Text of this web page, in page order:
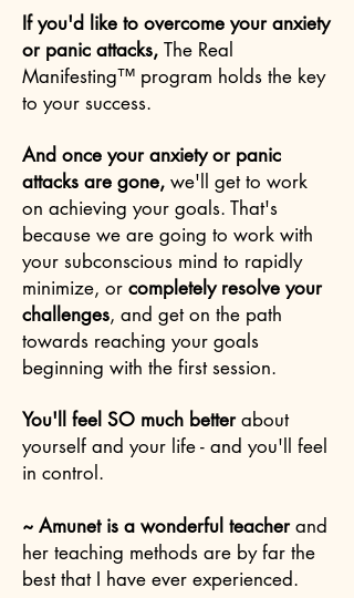
If you'd like to overcome your anxiety
or panic attacks, The Real
Manifesting™ program holds the key
to your success.
And once your anxiety or panic
attacks are gone, we'll get to work
on achieving your goals. That's
because we are going to work with
your subconscious mind to rapidly
minimize, or completely resolve your
challenges, and get on the path
towards reaching your goals
beginning with the first session.
You'll feel SO much betterabout
yourself and your life - and you'll feel
in control.
~ Amunet is a wonderful teacherand
her teaching methods are by far the
best that I have ever experienced.